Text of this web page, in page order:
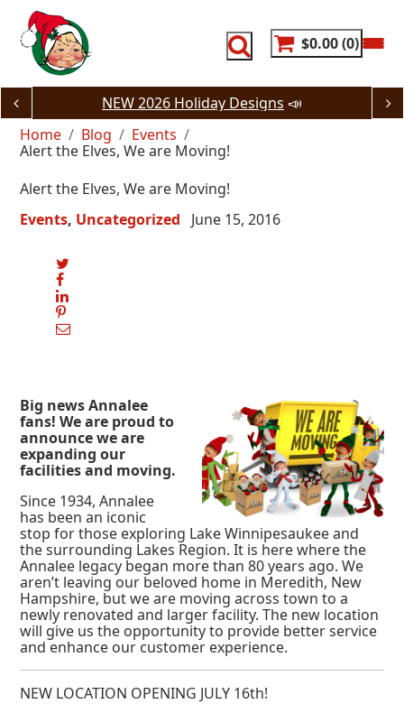
content
$0.00 0
NEW 2026 Holiday Designs 📣
Home
Blog
Events
Alert the Elves, We are Moving!
Alert the Elves, We are Moving!
Events Uncategorized June 15, 2016
Big news Annalee
fans! We are proud to
announce we are
expanding our
facilities and moving.
Since 1934, Annalee
has been an iconic
stop for those exploring Lake Winnipesaukee and
the surrounding Lakes Region. It is here where the
Annalee legacy began more than 80 years ago. We
aren’t leaving our beloved home in Meredith, New
Hampshire, but we are moving across town to a
newly renovated and larger facility. The new location
will give us the opportunity to provide better service
and enhance our customer experience.
NEW LOCATION OPENING JULY 16th!